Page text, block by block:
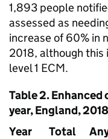
1,893 people
assessed as
increase of 60% in
2018, although this
level 1 ECM.
Table 2. Enhanced
year, England,
Year
Total